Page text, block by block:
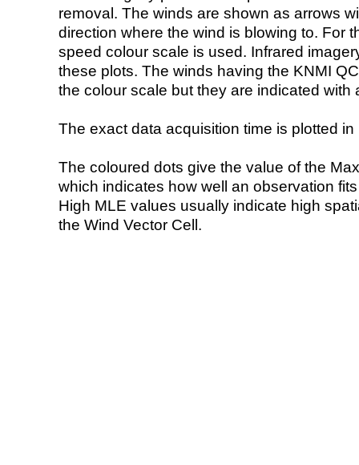
removal. The winds are shown as arrows
direction where the wind is blowing to. For
speed colour scale is used. Infrared
these plots. The winds having the KNMI
the colour scale but they are indicated with
The exact data acquisition time is plotted
The coloured dots give the value of the
which indicates how well an observation
High MLE values usually indicate high
the Wind Vector Cell.